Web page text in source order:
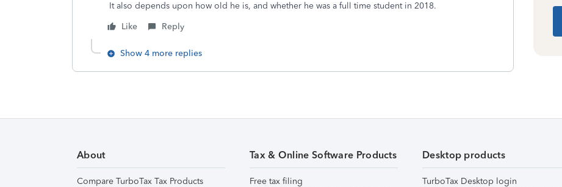
It also depends upon how old he is, and whether he was a full time student in 2018.
Like
Reply
Show 4 more replies
About
Compare TurboTax Tax Products
Tax & Online Software Products
Free tax filing
Desktop products
TurboTax Desktop login